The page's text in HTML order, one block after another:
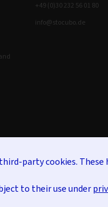
party cookies. These
to their use under
+49 (0)30 232 56 01 80
info@stocubo.de